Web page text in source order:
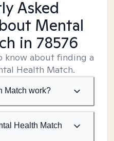
Asked
Mental
in 78576
know about finding a
Health Match.
Match work?
Health Match